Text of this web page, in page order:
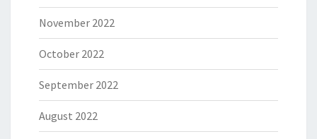
November 2022
October 2022
September 2022
August 2022